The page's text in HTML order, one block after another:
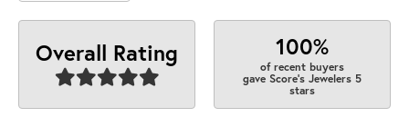
Overall Rating 100%
of recent buyers
gave Score's Jewelers 5
stars